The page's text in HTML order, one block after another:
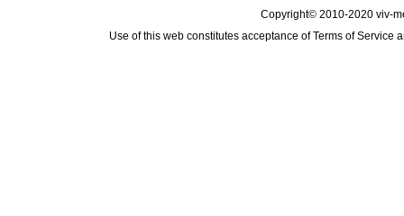
Copyright© 2010-2020 viv-
Use of this web constitutes acceptance ofTerms of Service